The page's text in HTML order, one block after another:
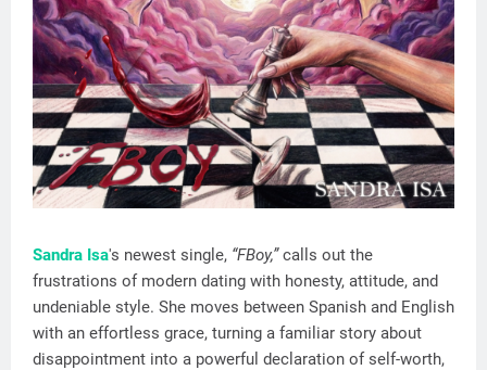
Sandra Isa's newest single, “FBoy,”calls out the
frustrations of modern dating with honesty, attitude, and
undeniable style. She moves between Spanish and English
with an effortless grace, turning a familiar story about
disappointment into a powerful declaration of self-worth,